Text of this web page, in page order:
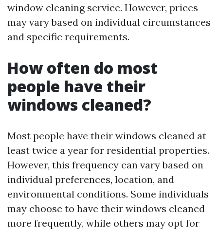
window cleaning service. However, prices
may vary based on individual circumstances
and specific requirements.
How often do most
people have their
windows cleaned?
Most people have their windows cleaned at
least twice a year for residential properties.
However, this frequency can vary based on
individual preferences, location, and
environmental conditions. Some individuals
may choose to have their windows cleaned
more frequently, while others may opt for